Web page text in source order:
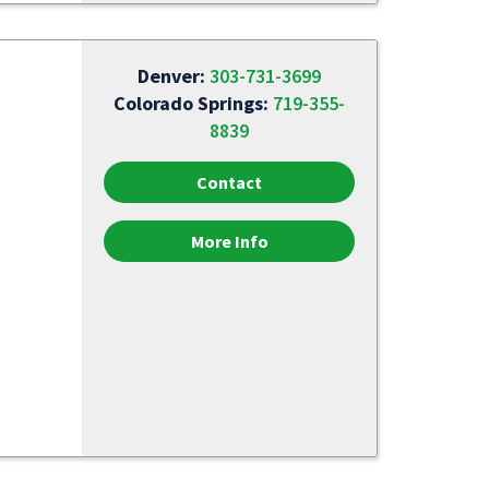
Denver:303-731-3699
Colorado Springs: 719-355-
8839
Contact
More Info